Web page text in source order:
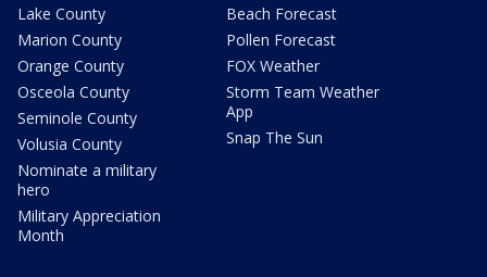
Lake County
Marion County
Orange County
Osceola County
Seminole County
Volusia County
Nominate a military
hero
Military Appreciation
Month
Beach Forecast
Pollen Forecast
FOX Weather
Storm Team Weather
App
Snap The Sun